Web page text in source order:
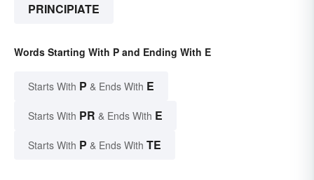
PRINCIPIATE
Words Starting With P and Ending With E
Starts With P & Ends With E
Starts With PR & Ends With E
Starts With P & Ends With TE